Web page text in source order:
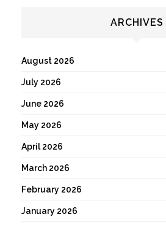
ARCHIVES
August 2026
July 2026
June 2026
May 2026
April 2026
March 2026
February 2026
January 2026